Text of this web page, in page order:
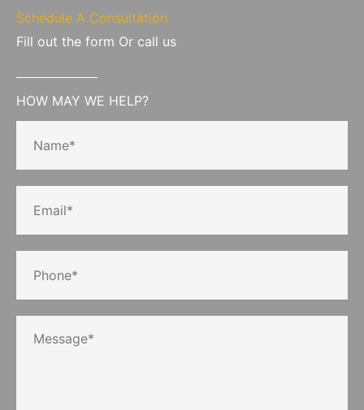
Schedule A Consultation
Fill out the form Or call us
HOW MAY WE HELP?